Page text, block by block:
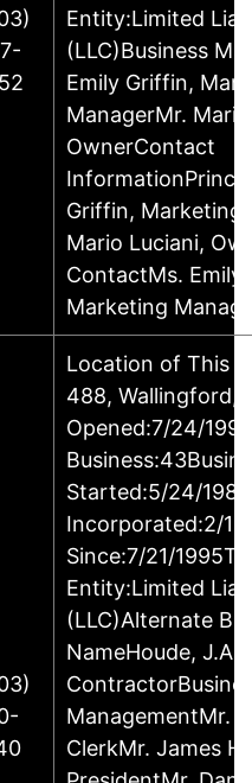
Entity:Limited
(LLC)Business
Emily Griffin,
ManagerMr.
OwnerContact
Griffin, Marketing
Mario Luciani,
ContactMs. Emily
Marketing
Location of This
488, Wallingford,
Opened:7/24/
Started:5/24/
Incorporated:2/
Since:7/21/
Entity:Limited
(LLC)Alternate
NameHoude,
ManagementMr.
ClerkMr. James